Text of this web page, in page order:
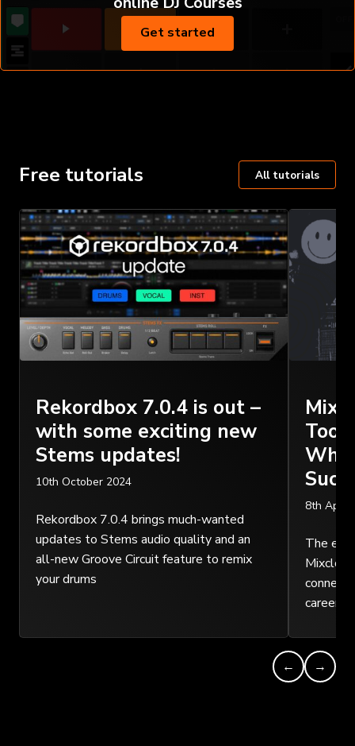
Get started
Free tutorials All tutorials
Rekordbox 7.0.4 is out –
with some exciting new
Stems updates!
10th October 2024
Rekordbox 7.0.4 brings much-wanted
updates to Stems audio quality and an
all-new Groove Circuit feature to remix
your drums
Tool
Why
8th April
The
connect
careers.
← →